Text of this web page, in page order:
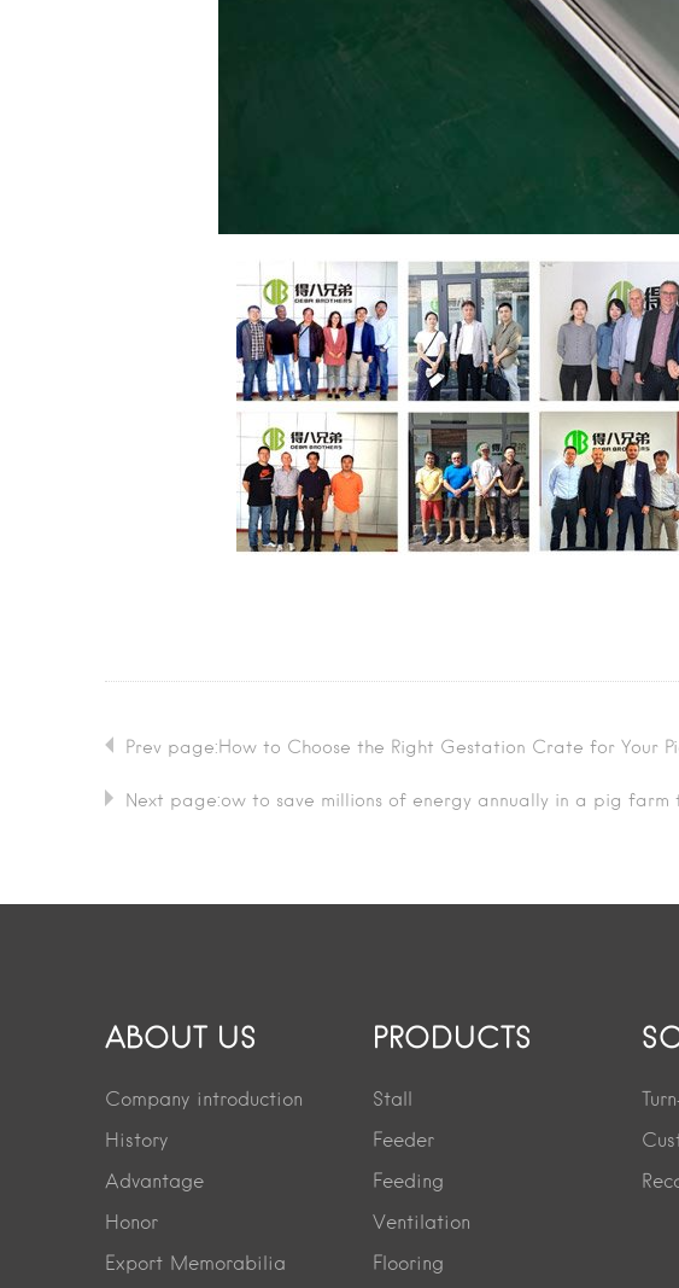
Prev page:How to Choose the Right Gestation Crate for Your
Next page:ow to save millions of energy annually in a pig farm
ABOUT US
Company introduction
History
Advantage
Honor
Export Memorabilia
PRODUCTS
Stall
Feeder
Feeding
Ventilation
Flooring